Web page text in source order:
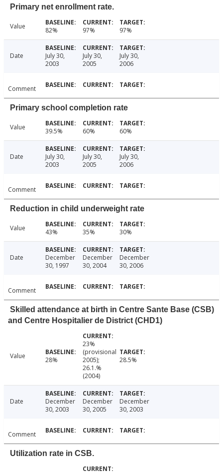
Primary net enrollment rate.
Value 82% 97% 97%
Date
July 30,
2003
July 30,
2005
July 30,
2006
Comment
Primary school completion rate
Value 39.5% 60% 60%
Date
July 30,
2003
July 30,
2005
July 30,
2006
Comment
Reduction in child underweight rate
Value 43% 35% 30%
Date
December
30, 1997
December
30, 2004
December
30, 2006
Comment
Skilled attendance at birth in Centre Sante Base (CSB)
and Centre Hospitalier de District (CHD1)
Value 28%
23%
(provisional
2005);
26.1.%
(2004)
28.5%
Date
December
30, 2003
December
30, 2005
December
30, 2003
Comment
Utilization rate in CSB.